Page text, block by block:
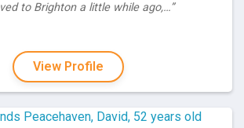
to Brighton a little while ago,…”
View Profile